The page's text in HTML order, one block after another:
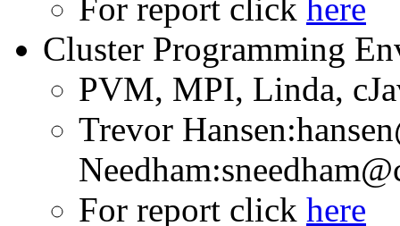
For report click here
Cluster Programming
PVM, MPI, Linda,
Trevor
For report click here